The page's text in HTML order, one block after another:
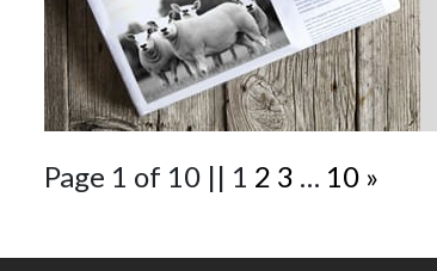
Page 1 of 10 || 1 2 3 … 10 »